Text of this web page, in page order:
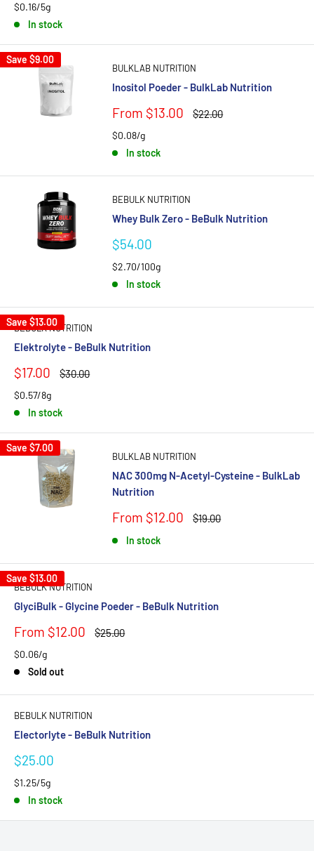
$0.16/5g
In stock
Save $9.00
BULKLAB NUTRITION
Inositol Poeder - BulkLab Nutrition
Sale
From $13.00
Regular
$22.00
$0.08/g
In stock
BEBULK NUTRITION
Whey Bulk Zero - BeBulk Nutrition
Sale
$54.00
$2.70/100g
In stock
Save $13.00
BEBULK NUTRITION
Elektrolyte - BeBulk Nutrition
Sale
$17.00
Regular
$30.00
$0.57/8g
In stock
Save $7.00
BULKLAB NUTRITION
NAC 300mg N-Acetyl-Cysteine - BulkLab
Nutrition
Sale
From $12.00
Regular
$19.00
In stock
Save $13.00
BEBULK NUTRITION
GlyciBulk - Glycine Poeder - BeBulk Nutrition
Sale
From $12.00
Regular
$25.00
$0.06/g
Sold out
BEBULK NUTRITION
Electorlyte - BeBulk Nutrition
Sale
$25.00
$1.25/5g
In stock